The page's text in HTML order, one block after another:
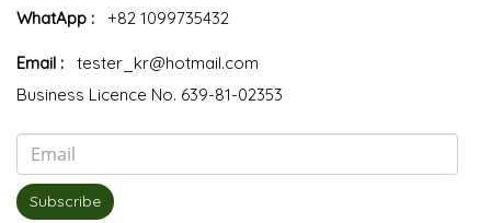
WhatApp : +82 1099735432
Email :
tester_kr@hotmail.com
Business Licence No. 639-81-02353
Subscribe